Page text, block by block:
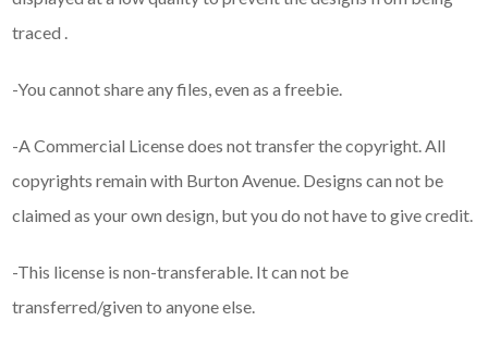
traced .
-You cannot share any files, even as a freebie.
-A Commercial License does not transfer the copyright. All
copyrights remain with Burton Avenue. Designs can not be
claimed as your own design, but you do not have to give credit.
-This license is non-transferable. It can not be
transferred/given to anyone else.